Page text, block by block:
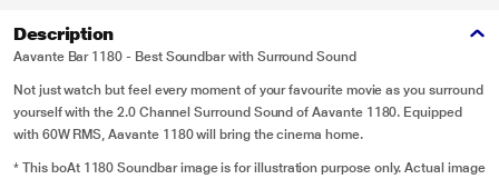
Description
Aavante Bar 1180 - Best Soundbar with Surround Sound
Not just watch but feel every moment of your favourite movie as you surround
yourself with the 2.0 Channel Surround Sound of Aavante 1180. Equipped
with 60W RMS, Aavante 1180 will bring the cinema home.
* This boAt 1180 Soundbar image is for illustration purpose only. Actual image